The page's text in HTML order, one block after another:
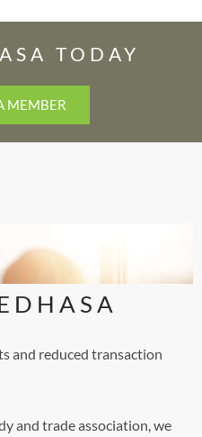
TODAY
MEMBER
and reduced transaction
and trade association, we